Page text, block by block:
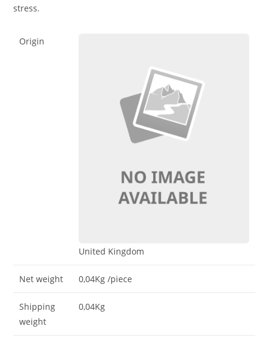
stress.
Origin
United Kingdom
Net weight 0,04Kg/piece
Shipping
weight
0,04Kg